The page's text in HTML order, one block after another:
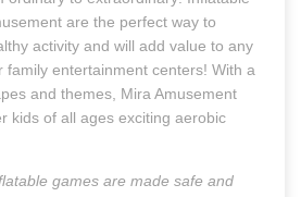
are the perfect way to
activity and will add value to any
family entertainment centers! With a
and themes, Mira Amusement
kids of all ages exciting aerobic
games are made safe and